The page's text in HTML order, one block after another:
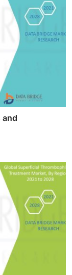
and